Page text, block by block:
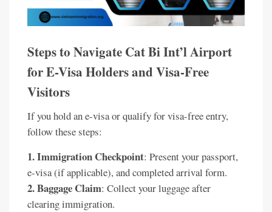
Steps to Navigate Cat Bi Int’l Airport
for E-Visa Holders and Visa-Free
Visitors
If you hold an e-visa or qualify for visa-free entry,
follow these steps:
1. Immigration Checkpoint: Present your passport,
e-visa (if applicable), and completed arrival form.
2. Baggage Claim: Collect your luggage after
clearing immigration.